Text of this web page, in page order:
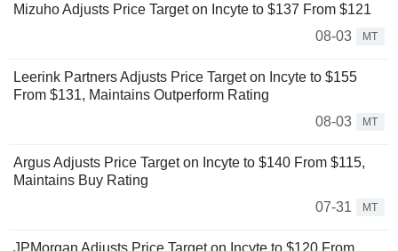
Mizuho Adjusts Price Target on Incyte to $137 From $121
08-03
MT
Leerink Partners Adjusts Price Target on Incyte to $155
From $131, Maintains Outperform Rating
08-03
MT
Argus Adjusts Price Target on Incyte to $140 From $115,
Maintains Buy Rating
07-31
MT
JPMorgan Adjusts Price Target on Incyte to $120 From